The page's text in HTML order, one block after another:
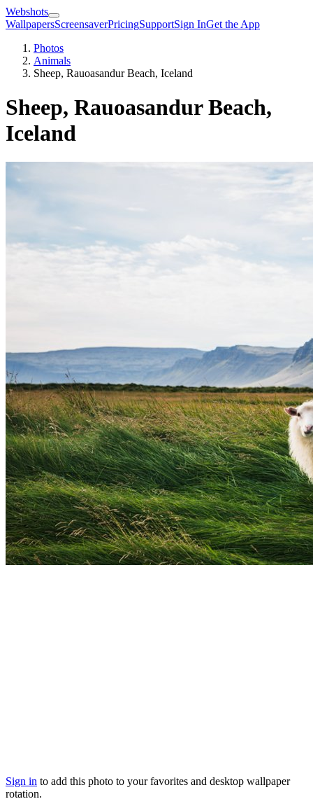
Webshots
WallpapersScreensaverPricingSupportSign InGet the App
Photos
Animals
Sheep, Rauoasandur Beach, Iceland
Sheep, Rauoasandur Beach,
Iceland
Sign in to add this photo to your favorites and desktop wallpaper
rotation.